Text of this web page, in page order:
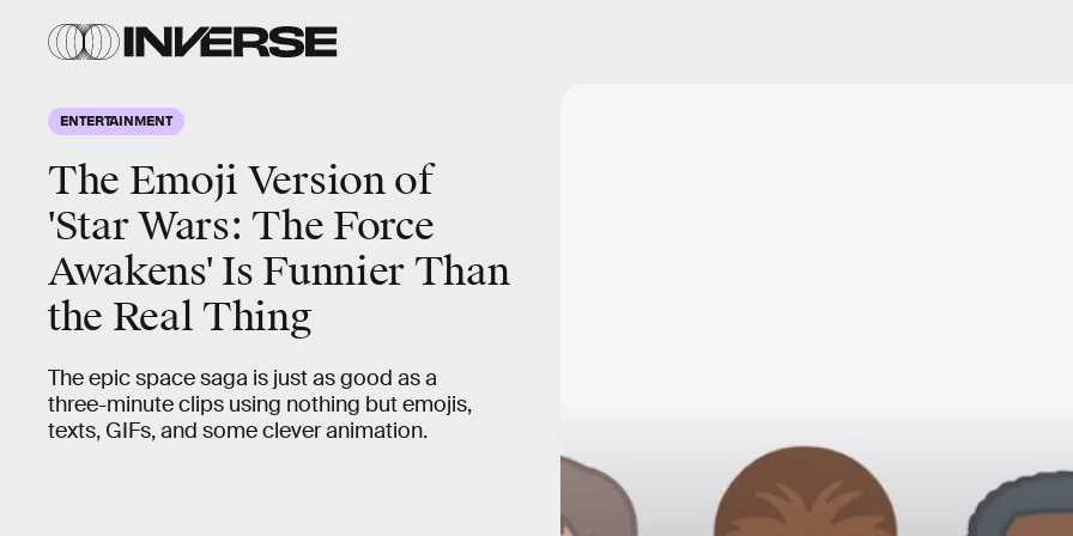
ENTERTAINMENT
The Emoji Version of
'Star Wars: The Force
Awakens' Is Funnier Than
the Real Thing
The epic space saga is just as good as a
three-minute clips using nothing but emojis,
texts, GIFs, and some clever animation.